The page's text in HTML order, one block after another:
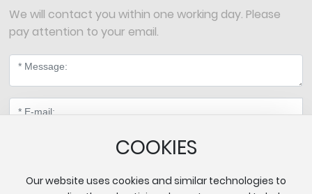
COOKIES
Our website uses cookies and similar technologies to
We will contact you within one working day. Please
pay attention to your email.
Submit Message